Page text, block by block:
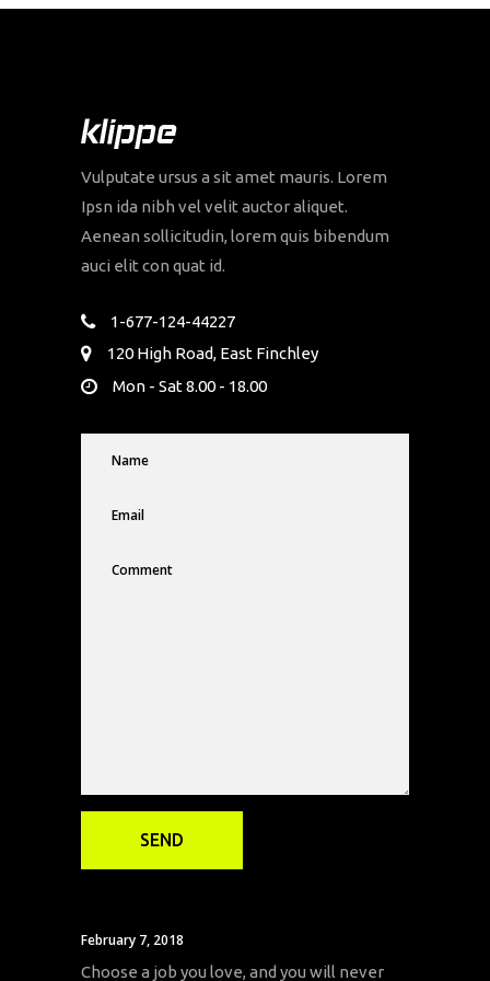
Vulputate ursus a sit amet mauris. Lorem
Ipsn ida nibh vel velit auctor aliquet.
Aenean sollicitudin, lorem quis bibendum
auci elit con quat id.
1-677-124-44227
120 High Road, East Finchley
Mon - Sat 8.00 - 18.00
February 7, 2018
Choose a job you love, and you will never